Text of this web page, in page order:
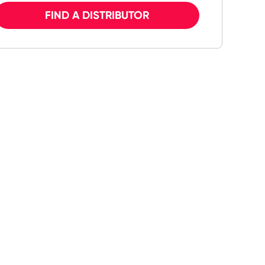
FIND A DISTRIBUTOR